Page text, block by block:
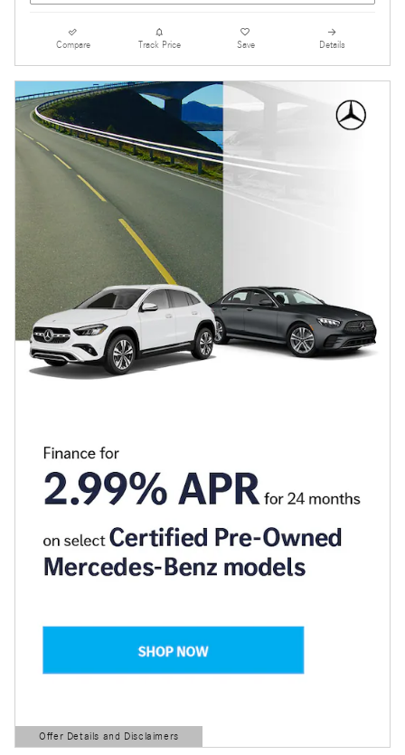
Compare Track Price Save Details
Offer Details and Disclaimers
Open Details Modal